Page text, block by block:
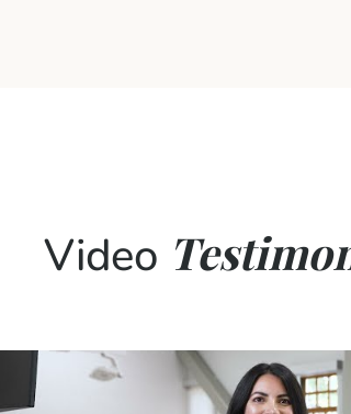
Video